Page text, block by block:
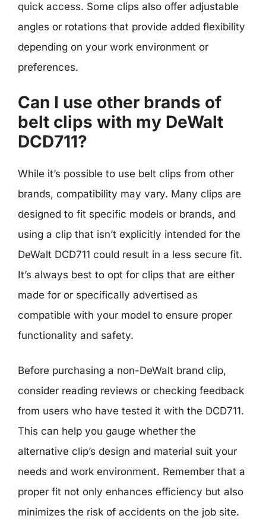
quick access. Some clips also offer adjustable
angles or rotations that provide added flexibility
depending on your work environment or
preferences.
Can I use other brands of
belt clips with my DeWalt
DCD711?
While it’s possible to use belt clips from other
brands, compatibility may vary. Many clips are
designed to fit specific models or brands, and
using a clip that isn’t explicitly intended for the
DeWalt DCD711 could result in a less secure fit.
It’s always best to opt for clips that are either
made for or specifically advertised as
compatible with your model to ensure proper
functionality and safety.
Before purchasing a non-DeWalt brand clip,
consider reading reviews or checking feedback
from users who have tested it with the DCD711.
This can help you gauge whether the
alternative clip’s design and material suit your
needs and work environment. Remember that a
proper fit not only enhances efficiency but also
minimizes the risk of accidents on the job site.